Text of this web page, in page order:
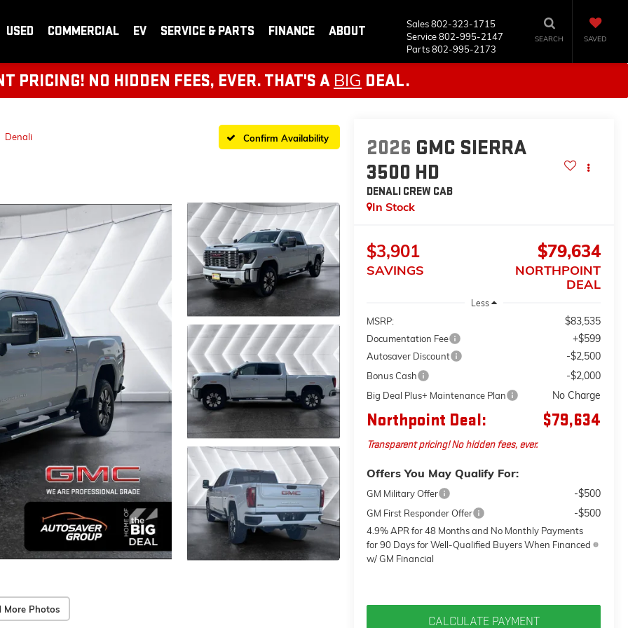
Sales802-323-1715
Service802-995-2147
Parts802-995-2173
SEARCH SAVED
USED COMMERCIAL EV SERVICE & PARTS FINANCE ABOUT
PRICING! NO HIDDEN FEES, EVER. THAT'S A BIG DEAL.
Denali Confirm Availability
More Photos
2026 GMC SIERRA
3500 HD
DENALI CREW CAB
In Stock
$3,901
SAVINGS
$79,634
NORTHPOINT
DEAL
Less
MSRP: $83,535
Documentation Fee +$599
Autosaver Discount -$2,500
Bonus Cash -$2,000
Big Deal Plus+ Maintenance Plan No Charge
Northpoint Deal: $79,634
Transparent pricing! No hidden fees, ever.
Offers You May Qualify For:
GM Military Offer -$500
GM First Responder Offer -$500
4.9% APR for 48 Months and No Monthly Payments
for 90 Days for Well-Qualified Buyers When Financed
w/ GM Financial
CALCULATE PAYMENT